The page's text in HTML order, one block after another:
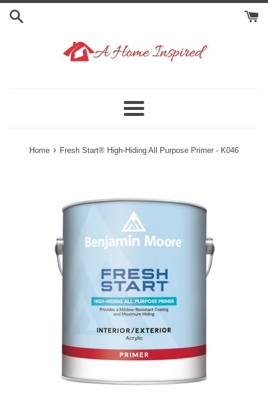
Skip
Menu
Home › Fresh Start® High-Hiding All Purpose Primer - K046